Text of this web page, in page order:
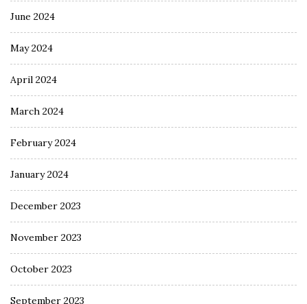
June 2024
May 2024
April 2024
March 2024
February 2024
January 2024
December 2023
November 2023
October 2023
September 2023